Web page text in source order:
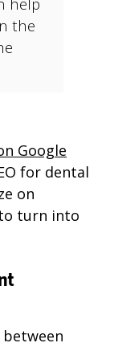
the
Google
for dental
on
turn into